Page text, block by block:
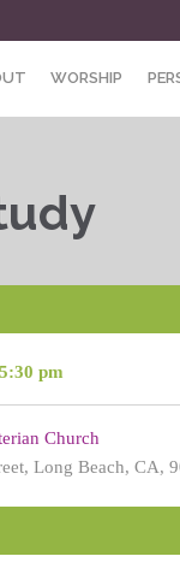
WORSHIP
pm
Church
Long Beach, CA,